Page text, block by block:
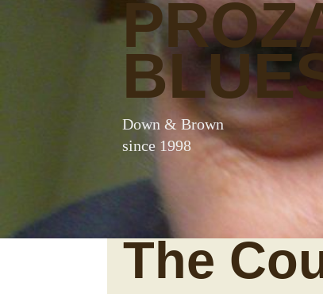
Down & Brown
since 1998
The